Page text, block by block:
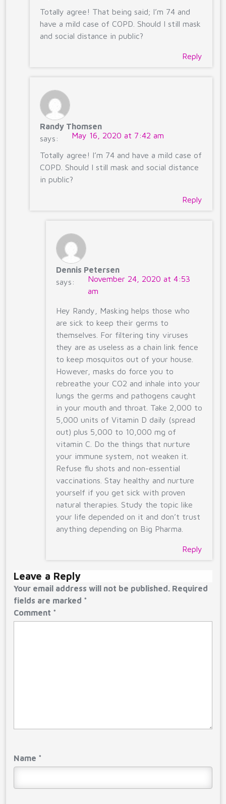
Totally agree! That being said; I’m 74 and
have a mild case of COPD. Should I still mask
and social distance in public?
Reply
Randy Thomsen
says:
May 16, 2020 at 7:42 am
Totally agree! I’m 74 and have a mild case of
COPD. Should I still mask and social distance
in public?
Reply
Dennis Petersen
says:
November 24, 2020 at 4:53
am
Hey Randy, Masking helps those who
are sick to keep their germs to
themselves. For filtering tiny viruses
they are as useless as a chain link fence
to keep mosquitos out of your house.
However, masks do force you to
rebreathe your CO2 and inhale into your
lungs the germs and pathogens caught
in your mouth and throat. Take 2,000 to
5,000 units of Vitamin D daily (spread
out) plus 5,000 to 10,000 mg of
vitamin C. Do the things that nurture
your immune system, not weaken it.
Refuse flu shots and non-essential
vaccinations. Stay healthy and nurture
yourself if you get sick with proven
natural therapies. Study the topic like
your life depended on it and don’t trust
anything depending on Big Pharma.
Reply
Leave a Reply
Your email address will not be published. Required
fields are marked *
Comment *
Name *